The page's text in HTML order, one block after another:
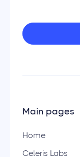
Main pages
Home
Celeris Labs